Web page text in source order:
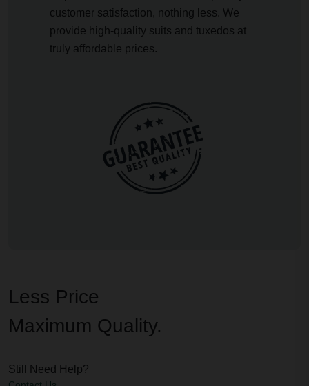
customer satisfaction, nothing less. We
provide high-quality suits and tuxedos at
truly affordable prices.
Less Price
Maximum Quality.
Still Need Help?